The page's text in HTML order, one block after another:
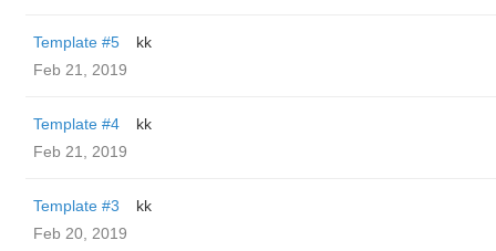
Template #5
kk
Feb 21, 2019
Template #4
kk
Feb 21, 2019
Template #3
kk
Feb 20, 2019